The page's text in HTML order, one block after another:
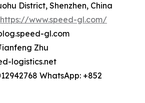
District, Shenzhen, China
https://www.speed-gl.com/
gl.com
Zhu
logistics.net
WhatsApp: +852